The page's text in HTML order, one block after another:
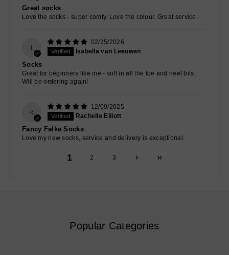
Great socks
Love the socks - super comfy. Love the colour. Great service.
02/25/2026
Isabella van Leeuwen
Socks
Great for beginners like me - soft in all the toe and heel bits.
Will be ordering again!
R
12/09/2025
Rachelle Elliott
Fancy Falke Socks
Love my new socks, service and delivery is exceptional.
1 2 3
Popular Categories